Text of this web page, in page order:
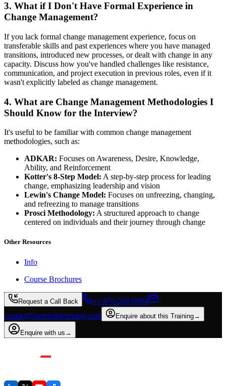
3. What if I Don't Have Formal Experience in
Change Management?
If you lack formal change management experience, focus on
transferable skills and past experiences where you have managed
transitions, introduced new processes, or dealt with change in any
capacity. Discuss how you've handled challenges like resistance,
communication, and project execution in previous roles, even if it
wasn't explicitly labeled as change management.
4. What are Change Management Methodologies I
Should Know for the Interview?
It's useful to be familiar with common change management
methodologies, such as:
ADKAR: Focuses on Awareness, Desire, Knowledge,
Ability, and Reinforcement
Kotter's 8-Step Model: A step-by-step process for leading
change, emphasizing leadership and vision
Lewin's Change Model: Focuses on unfreezing, changing,
and refreezing to manage transitions
Prosci Methodology: A structured approach to change
centered on individuals and their journey through change
Other Resources
Info
Course Brochures
Request a Call Back
+1 470-260-0084
contact@invensislearning.com
Enquire about this Training→
Enquire with us →